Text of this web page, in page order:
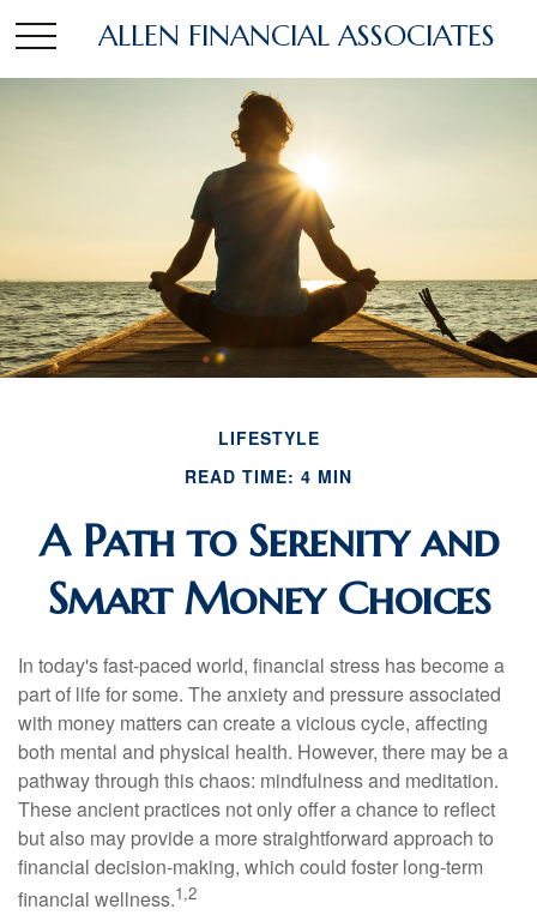
ALLEN FINANCIAL ASSOCIATES
LIFESTYLE
READ TIME: 4 MIN
A Path to Serenity and
Smart Money Choices
In today's fast-paced world, financial stress has become a
part of life for some. The anxiety and pressure associated
with money matters can create a vicious cycle, affecting
both mental and physical health. However, there may be a
pathway through this chaos: mindfulness and meditation.
These ancient practices not only offer a chance to reflect
but also may provide a more straightforward approach to
financial decision-making, which could foster long-term
financial wellness.1,2